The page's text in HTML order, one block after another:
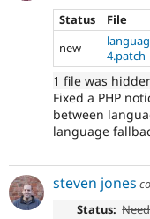
Status
File
new
4.patch
1 file was
Fixed a PHP
between
language
steven jones
Status: